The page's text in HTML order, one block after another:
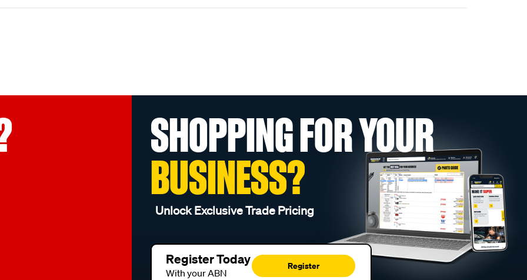
SHOPPING FOR YOUR
BUSINESS?
Unlock Exclusive Trade Pricing
Register Today
With your ABN
Register